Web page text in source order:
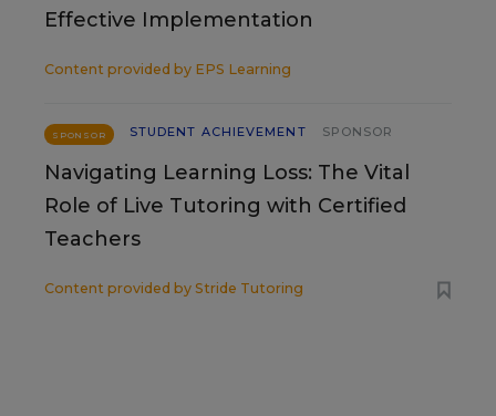
Effective Implementation
Content provided by EPS Learning
SPONSOR STUDENT ACHIEVEMENT SPONSOR
Navigating Learning Loss: The Vital
Role of Live Tutoring with Certified
Teachers
Content provided by Stride Tutoring